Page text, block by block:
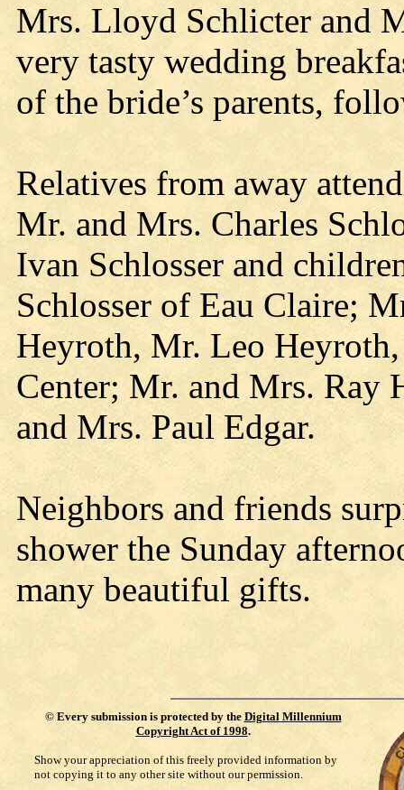
Mrs. Lloyd Schlicter and
very tasty wedding
of the bride’s parents,
Relatives from away
Mr. and Mrs. Charles
Ivan Schlosser and
Schlosser of Eau Claire;
Heyroth, Mr. Leo
Center; Mr. and Mrs. Ray
and Mrs. Paul Edgar.
Neighbors and friends
shower the Sunday
many beautiful gifts.
© Every submission is protected by the Digital Millennium
Copyright Act of 1998.
Show your appreciation of this freely provided information by
not copying it to any other site without our permission.